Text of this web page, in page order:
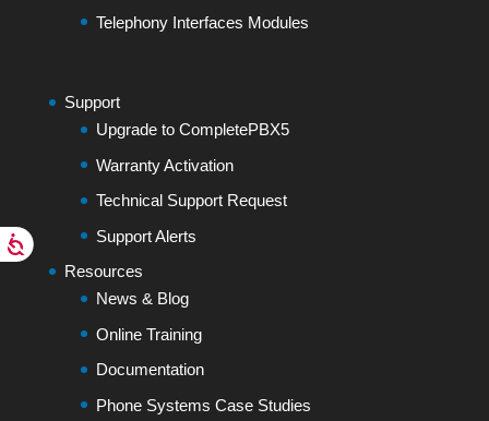
Telephony Interfaces Modules
Support
Upgrade to CompletePBX5
Warranty Activation
Technical Support Request
Support Alerts
Resources
News & Blog
Online Training
Documentation
Phone Systems Case Studies